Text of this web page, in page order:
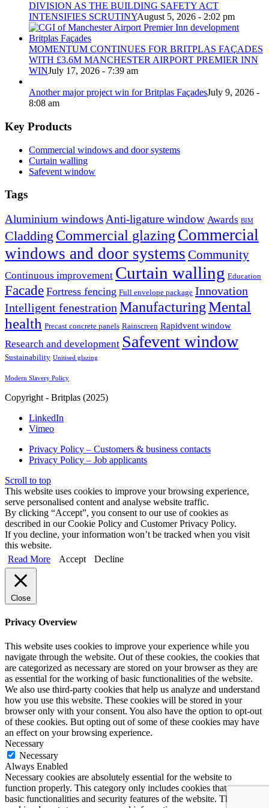
DIVISION AS THE BUILDING SAFETY ACT
INTENSIFIES SCRUTINYAugust 5, 2026 - 2:02 pm
MOMENTUM CONTINUES FOR BRITPLAS FAÇADES
WITH £3.6M MANCHESTER AIRPORT PREMIER INN
WINJuly 17, 2026 - 7:39 am
Another major project win for Britplas FaçadesJuly 9, 2026 -
8:08 am
Key Products
Commercial windows and door systems
Curtain walling
Safevent window
Tags
Aluminium windows Anti-ligature window Awards BIM
Cladding Commercial glazing Commercial
windows and door systems Community
Continuous improvement Curtain walling Education
Facade Fortress fencing Full envelope package Innovation
Intelligent fenestration ManufacturingMental
health Precast concrete panels Rainscreen Rapidvent window
Research and development Safevent window
Sustainability Unitised glazing
Modern Slavery Policy
Copyright - Britplas (2025)
LinkedIn
Vimeo
Privacy Policy – Customers & business contacts
Privacy Policy – Job applicants
Scroll to top
This website uses cookies to improve your browsing experience,
serve personalised content and analyse website traffic.
By clicking “Accept”, you consent to our use of cookies as
described in our Cookie Policy and Customer Privacy Policy.
If you decline, your information won’t be tracked when you visit
this website.
Read More
Accept Decline
Close
Privacy Overview
This website uses cookies to improve your experience while you
navigate through the website. Out of these cookies, the cookies that
are categorized as necessary are stored on your browser as they are
as essential for the working of basic functionalities of the website.
We also use third-party cookies that help us analyze and understand
how you use this website. These cookies will be stored in your
browser only with your consent. You also have the option to opt-out
of these cookies. But opting out of some of these cookies may have
an effect on your browsing experience.
Necessary
Necessary
Always Enabled
Necessary cookies are absolutely essential for the website to
function properly. This category only includes cookies that ensures
basic functionalities and security features of the website. These